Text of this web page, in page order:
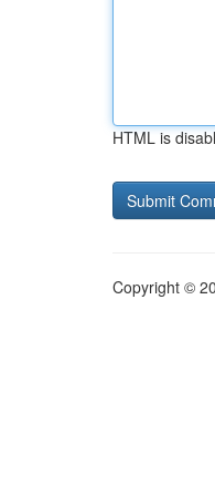
HTML is
Copyright ©